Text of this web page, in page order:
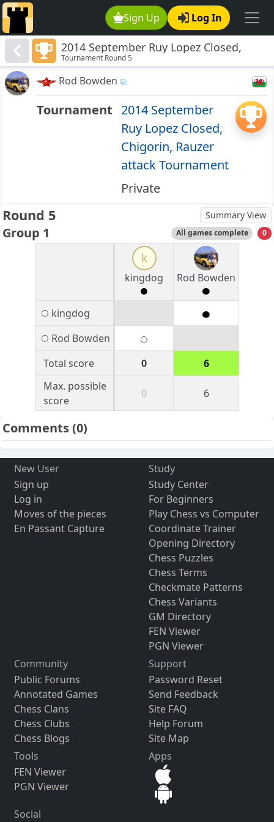
Sign Up Log In
2014 September Ruy Lopez Closed,
Chigorin, Rauzer attack Tournament
Tournament Round 5
Rod Bowden
Tournament 2014 September
Ruy Lopez Closed,
Chigorin, Rauzer
attack Tournament
Private
Round 5 Summary View
Group 1 All games complete 0
k
kingdog
Rod Bowden
kingdog
Rod Bowden
Total score
0
6
Max. possible
score
0 6
Comments(0)
New User
Sign up
Log in
Moves of the pieces
En Passant Capture
Study
Study Center
For Beginners
Play Chess vs Computer
Coordinate Trainer
Opening Directory
Chess Puzzles
Chess Terms
Checkmate Patterns
Chess Variants
GM Directory
FEN Viewer
PGN Viewer
Community
Public Forums
Annotated Games
Chess Clans
Chess Clubs
Chess Blogs
Support
Password Reset
Send Feedback
Site FAQ
Help Forum
Site Map
Tools
FEN Viewer
PGN Viewer
Apps
Social